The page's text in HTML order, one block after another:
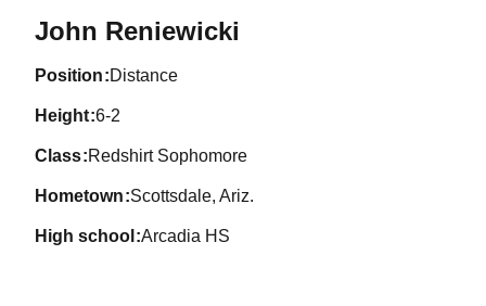
John Reniewicki
position Distance
height 6-2
class Redshirt Sophomore
hometown Scottsdale, Ariz.
high school Arcadia HS